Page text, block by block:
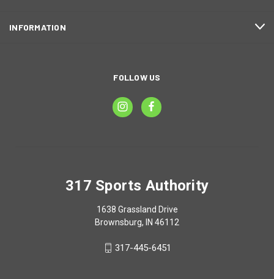
INFORMATION
FOLLOW US
317 Sports Authority
1638 Grassland Drive
Brownsburg, IN 46112
317-445-6451